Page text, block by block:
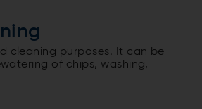
cleaning purposes. It can be
of chips, washing,